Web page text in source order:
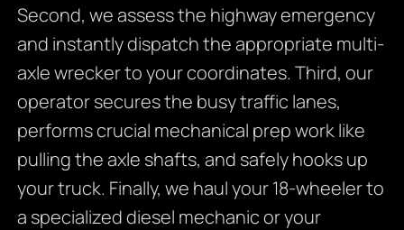
Second, we assess the highway emergency
and instantly dispatch the appropriate multi-
axle wrecker to your coordinates. Third, our
operator secures the busy traffic lanes,
performs crucial mechanical prep work like
pulling the axle shafts, and safely hooks up
your truck. Finally, we haul your 18-wheeler to
a specialized diesel mechanic or your